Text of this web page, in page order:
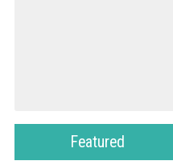
Featured